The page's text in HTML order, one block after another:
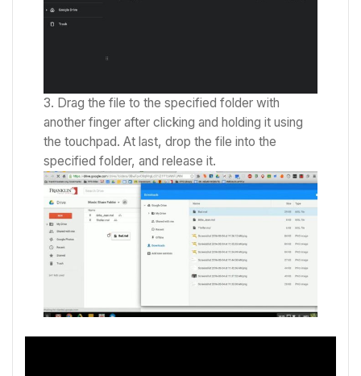
Drag the file to the specified folder with
another finger after clicking and holding it using
the touchpad. At last, drop the file into the
specified folder, and release it.